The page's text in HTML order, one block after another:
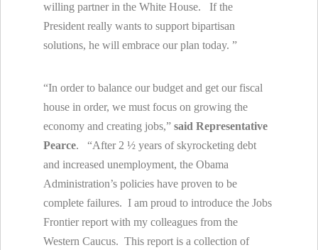
willing partner in the White House. If the
President really wants to support bipartisan
solutions, he will embrace our plan today. ”
“In order to balance our budget and get our fiscal
house in order, we must focus on growing the
economy and creating jobs,” said Representative
Pearce. “After 2 ½ years of skyrocketing debt
and increased unemployment, the Obama
Administration’s policies have proven to be
complete failures. I am proud to introduce the Jobs
Frontier report with my colleagues from the
Western Caucus. This report is a collection of